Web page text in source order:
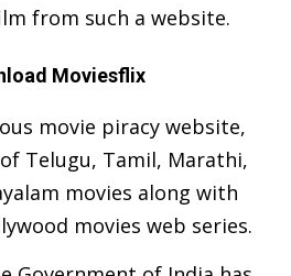
from such a website.
Moviesflix
movie piracy website,
Telugu, Tamil, Marathi,
movies along with
movies web series.